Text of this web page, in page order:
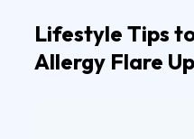
Lifestyle Tips
Allergy Flare